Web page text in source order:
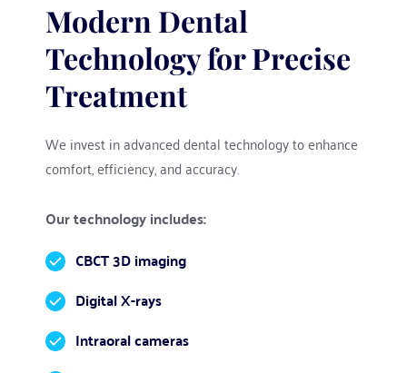
Modern Dental
Technology for Precise
Treatment
We invest in advanced dental technology to enhance
comfort, efficiency, and accuracy.
Our technology includes:
CBCT 3D imaging
Digital X-rays
Intraoral cameras